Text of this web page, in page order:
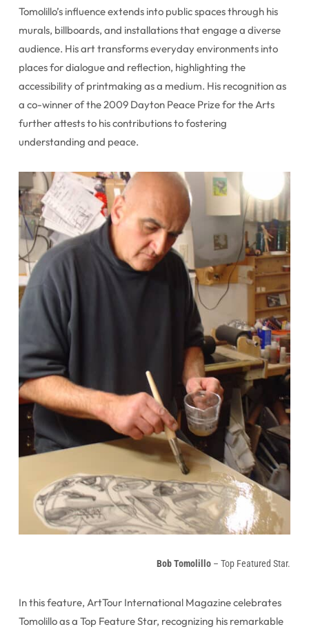
Tomolillo’s influence extends into public spaces through his
murals, billboards, and installations that engage a diverse
audience. His art transforms everyday environments into
places for dialogue and reflection, highlighting the
accessibility of printmaking as a medium. His recognition as
a co-winner of the 2009 Dayton Peace Prize for the Arts
further attests to his contributions to fostering
understanding and peace.
Bob Tomolillo – Top Featured Star.
In this feature, ArtTour International Magazine celebrates
Tomolillo as a Top Feature Star, recognizing his remarkable